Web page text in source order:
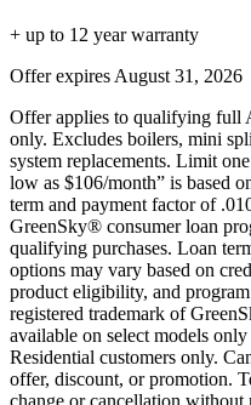
+ up to 12 year warranty
Offer expires August 31, 2026
Offer applies to qualifying full
only. Excludes boilers, mini
system replacements. Limit
low as $106/month” is based
term and payment factor of
GreenSky® consumer loan
qualifying purchases. Loan
options may vary based on
product eligibility, and
registered trademark of
available on select models
Residential customers only.
offer, discount, or promotion.
change or cancellation without